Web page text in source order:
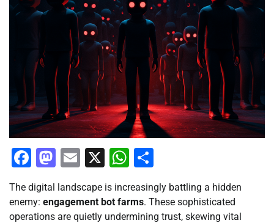
Facebook
Mastodon
Email
X WhatsApp
The digital landscape is increasingly battling a hidden
enemy: engagement bot farms. These sophisticated
operations are quietly undermining trust, skewing vital